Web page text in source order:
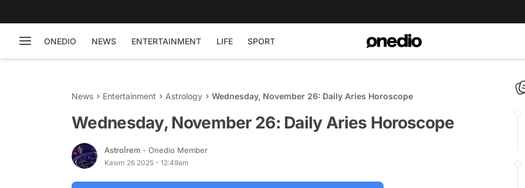
ONEDIO NEWS ENTERTAINMENT LIFE SPORT
News Entertainment Astrology Wednesday, November 26: Daily Aries Horoscope
Wednesday, November 26: Daily Aries Horoscope
Astroİrem - Onedio Member
Kasım 26 2025 - 12:49am